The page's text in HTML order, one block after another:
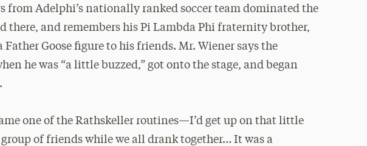
from Adelphi’s nationally ranked soccer team dominated the
there, and remembers his Pi Lambda Phi fraternity brother,
Father Goose figure to his friends. Mr. Wiener says the
he was “a little buzzed,” got onto the stage, and began
one of the Rathskeller routines—I’d get up on that little
of friends while we all drank together… It was a